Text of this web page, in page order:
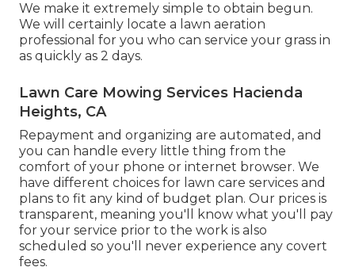
We make it extremely simple to obtain begun.
We will certainly locate a lawn aeration
professional for you who can service your grass in
as quickly as 2 days.
Lawn Care Mowing Services Hacienda
Heights, CA
Repayment and organizing are automated, and
you can handle every little thing from the
comfort of your phone or internet browser. We
have different choices for lawn care services and
plans to fit any kind of budget plan. Our prices is
transparent, meaning you'll know what you'll pay
for your service prior to the work is also
scheduled so you'll never experience any covert
fees.